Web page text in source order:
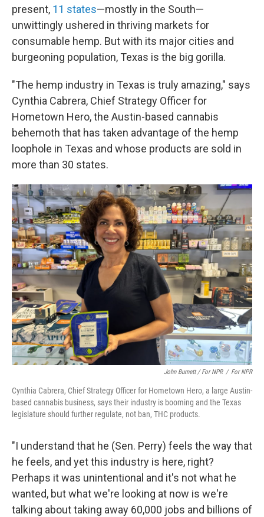
present, 11 states—mostly in the South—
unwittingly ushered in thriving markets for
consumable hemp. But with its major cities and
burgeoning population, Texas is the big gorilla.
"The hemp industry in Texas is truly amazing," says
Cynthia Cabrera, Chief Strategy Officer for
Hometown Hero, the Austin-based cannabis
behemoth that has taken advantage of the hemp
loophole in Texas and whose products are sold in
more than 30 states.
John Burnett / For NPR / For NPR
Cynthia Cabrera, Chief Strategy Officer for Hometown Hero, a large Austin-
based cannabis business, says their industry is booming and the Texas
legislature should further regulate, not ban, THC products.
"I understand that he (Sen. Perry) feels the way that
he feels, and yet this industry is here, right?
Perhaps it was unintentional and it's not what he
wanted, but what we're looking at now is we're
talking about taking away 60,000 jobs and billions of